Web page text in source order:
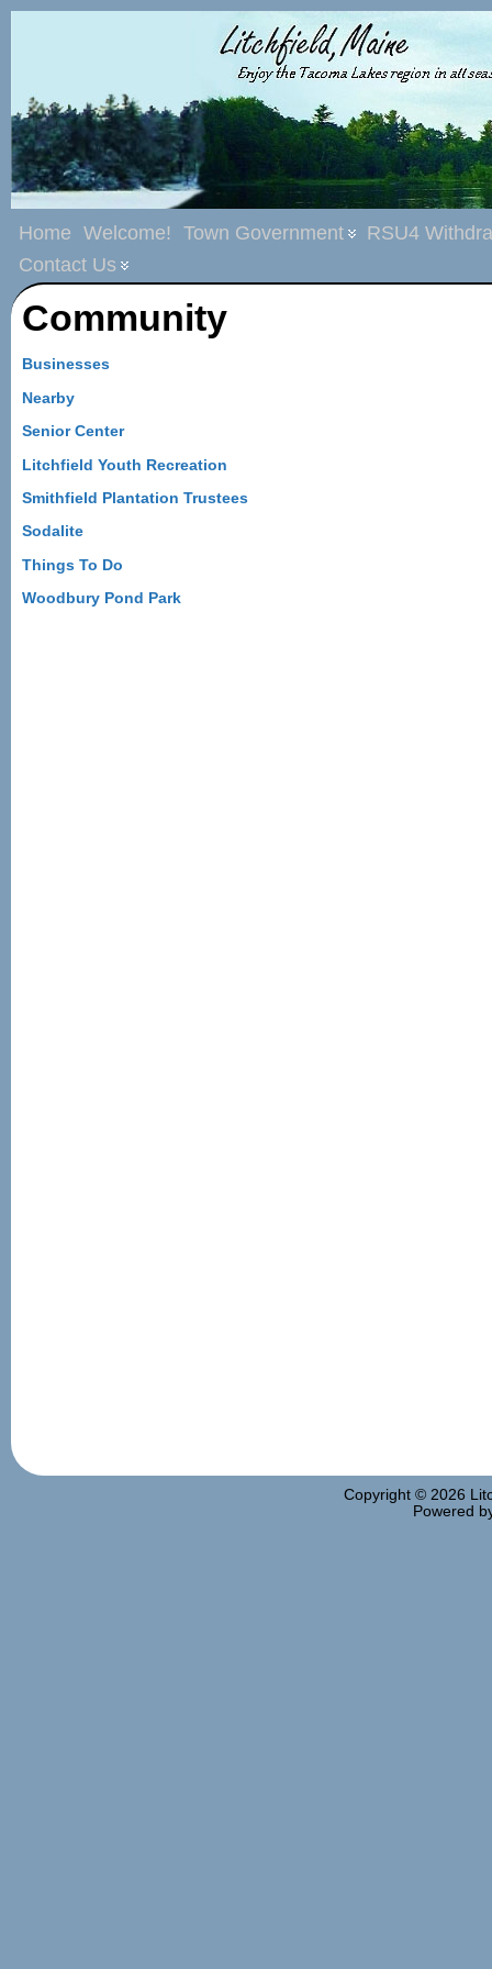
Home Welcome! Town Government
RSU4
Contact Us
Community
Businesses
Nearby
Senior Center
Litchfield Youth Recreation
Smithfield Plantation Trustees
Sodalite
Things To Do
Woodbury Pond Park
Copyright © 2026
Powered